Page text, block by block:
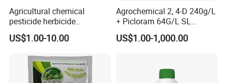
Agricultural chemical
pesticide herbicide
Glyphosate Ipa Salt 41%SL
US$1.00-10.00
Agrochemical 2, 4-D 240g/L
+ Picloram 64G/L SL
Herbicide for Broad-Leaved
Weeds
US$1.00-1,000.00